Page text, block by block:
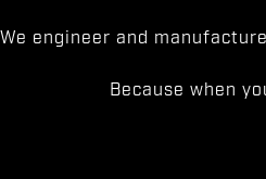
We engineer and
Because when